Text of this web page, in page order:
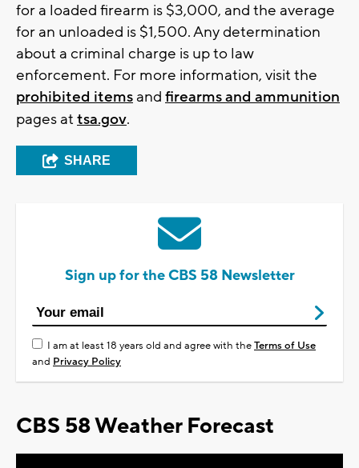
for a loaded firearm is $3,000, and the average
for an unloaded is $1,500. Any determination
about a criminal charge is up to law
enforcement. For more information, visit the
prohibited items and firearms and ammunition
pages at tsa.gov.
SHARE
Sign up for the CBS 58 Newsletter
I am at least 18 years old and agree with theTerms of Use
and Privacy Policy
CBS 58 Weather Forecast